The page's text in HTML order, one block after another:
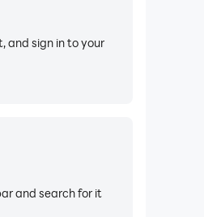
and sign in to your
and search for it